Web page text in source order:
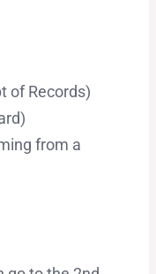
of Records)
from a